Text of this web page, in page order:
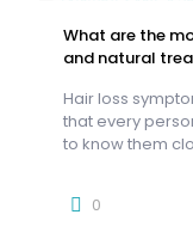
What are the
and natural
Hair loss
that every
to know them
0